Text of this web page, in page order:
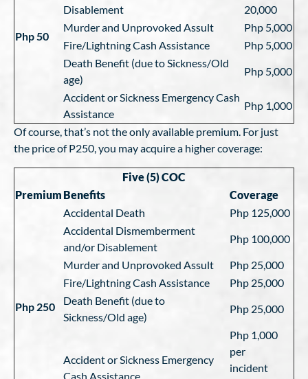
Php 50
Disablement
20,000
Murder and Unprovoked Assult
Php 5,000
Fire/Lightning Cash Assistance
Php 5,000
Death Benefit (due to Sickness/Old
age)
Php 5,000
Accident or Sickness Emergency Cash
Assistance
Php 1,000
Of course, that’s not the only available premium. For just
the price of P250, you may acquire a higher coverage:
Five (5) COC
Premium Benefits Coverage
Php 250
Accidental Death
Php 125,000
Accidental Dismemberment
and/or Disablement
Php 100,000
Murder and Unprovoked Assult
Php 25,000
Fire/Lightning Cash Assistance
Php 25,000
Death Benefit (due to
Sickness/Old age)
Php 25,000
Accident or Sickness Emergency
Cash Assistance
Php 1,000
per
incident